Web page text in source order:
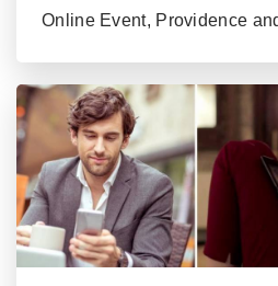
Online Event, Providence